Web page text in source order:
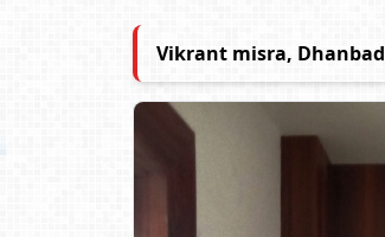
Vikrant misra, Dhanbad